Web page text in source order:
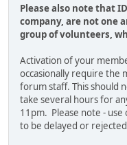
Please also note that
company, are not one
group of volunteers,
Activation of your
occasionally require the
forum staff. This should
take several hours for
11pm. Please note - use
to be delayed or